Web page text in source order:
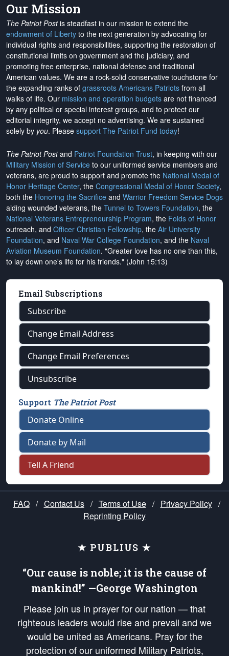
Our Mission
The Patriot Postis steadfast in our mission to extend the
endowment of Liberty to the next generation by advocating for
individual rights and responsibilities, supporting the restoration of
constitutional limits on government and the judiciary, and
promoting free enterprise, national defense and traditional
American values. We are a rock-solid conservative touchstone for
the expanding ranks of grassroots Americans Patriots from all
walks of life. Our mission and operation budgets are not financed
by any political or special interest groups, and to protect our
editorial integrity, we accept no advertising. We are sustained
solely by you. Please support The Patriot Fund today!
The Patriot Postand Patriot Foundation Trust, in keeping with our
Military Mission of Service to our uniformed service members and
veterans, are proud to support and promote the National Medal of
Honor Heritage Center, the Congressional Medal of Honor Society,
both the Honoring the Sacrifice and Warrior Freedom Service Dogs
aiding wounded veterans, the Tunnel to Towers Foundation, the
National Veterans Entrepreneurship Program, the Folds of Honor
outreach, and Officer Christian Fellowship, the Air University
Foundation, and Naval War College Foundation, and the Naval
Aviation Museum Foundation. "Greater love has no one than this,
to lay down one's life for his friends." (John 15:13)
Email Subscriptions
Subscribe
Change Email Address
Change Email Preferences
Unsubscribe
Support The Patriot Post
Donate Online
Donate by Mail
Tell A Friend
FAQ / Contact Us / Terms of Use / Privacy Policy /
Reprinting Policy
★ PUBLIUS ★
“Our cause is noble; it is the cause of
mankind!” —George Washington
Please join us in prayer for our nation — that
righteous leaders would rise and prevail and we
would be united as Americans. Pray for the
protection of our uniformed Military Patriots,